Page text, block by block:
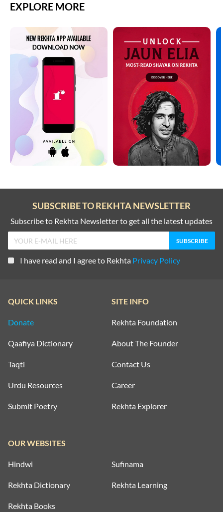
EXPLORE MORE
SUBSCRIBE TO REKHTA NEWSLETTER
Subscribe to Rekhta Newsletter to get all the latest updates
I have read and I agree to Rekhta Privacy Policy
QUICK LINKS
Donate
Qaafiya Dictionary
Taqti
Urdu Resources
Submit Poetry
SITE INFO
Rekhta Foundation
About The Founder
Contact Us
Career
Rekhta Explorer
OUR WEBSITES
Hindwi Sufinama
Rekhta Dictionary Rekhta Learning
Rekhta Books